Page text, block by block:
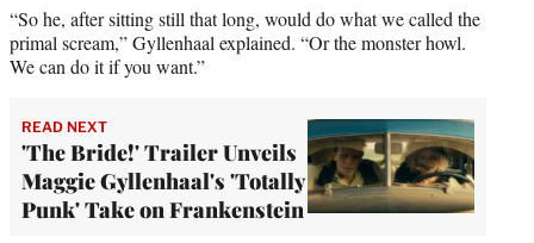
“So he, after sitting still that long, would do what we called the
primal scream,” Gyllenhaal explained. “Or the monster howl.
We can do it if you want.”
READ NEXT
'The Bride!' Trailer Unveils
Maggie Gyllenhaal's 'Totally
Punk' Take on Frankenstein